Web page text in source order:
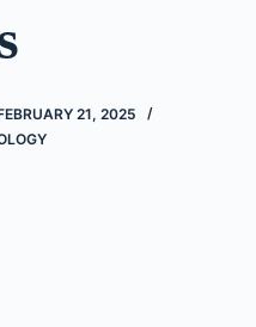
21, 2025